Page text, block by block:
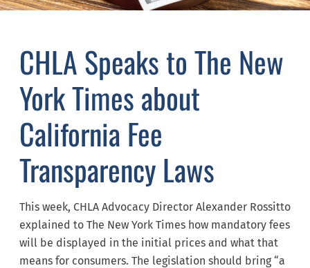
CHLA Speaks to The New
York Times about
California Fee
Transparency Laws
This week, CHLA Advocacy Director Alexander Rossitto
explained to The New York Times how mandatory fees
will be displayed in the initial prices and what that
means for consumers. The legislation should bring “a